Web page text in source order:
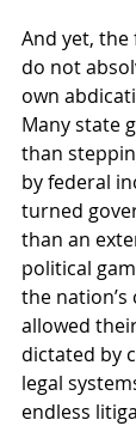
And yet,
do not
own
Many state
than
by federal
turned
than an
political
the nation’s
allowed
dictated by
legal
endless